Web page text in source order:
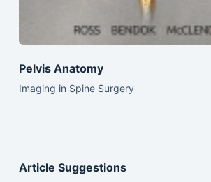
Pelvis Anatomy
Imaging in Spine Surgery
Article Suggestions